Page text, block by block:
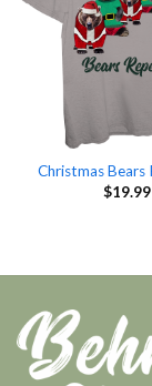
Christmas Bears
$19.99